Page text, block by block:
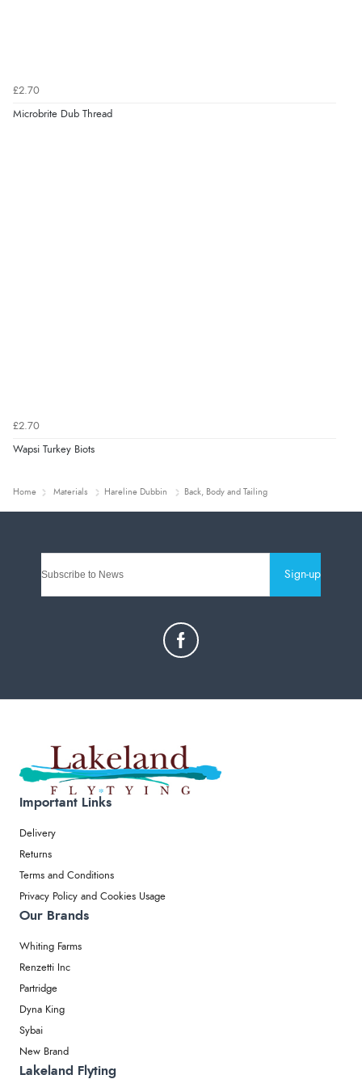
£2.70
Microbrite Dub Thread
£2.70
Wapsi Turkey Biots
Home Materials Hareline Dubbin Back, Body and Tailing
Sign-up
Important Links
Delivery
Returns
Terms and Conditions
Privacy Policy and Cookies Usage
Our Brands
Whiting Farms
Renzetti Inc
Partridge
Dyna King
Sybai
New Brand
Lakeland Flyting